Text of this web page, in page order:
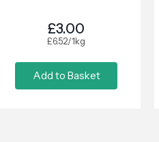
£3.00
£6.52/1kg
Add to Basket